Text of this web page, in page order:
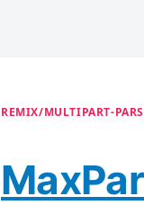
REMIX/MULTIPART-